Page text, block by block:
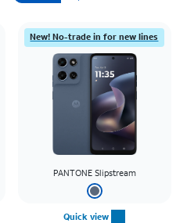
New! No-trade in for new lines
PANTONE Slipstream
Quick view